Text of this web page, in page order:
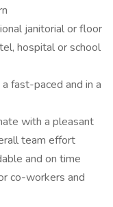
janitorial or floor
hospital or school
fast-paced and in a
with a pleasant
team effort
and on time
co-workers and